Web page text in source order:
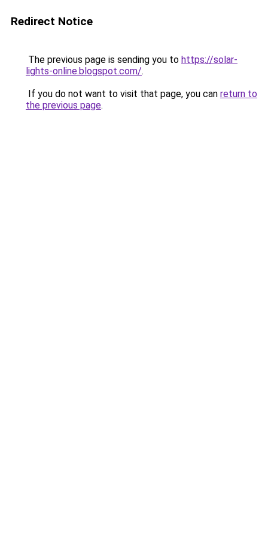
Redirect Notice
The previous page is sending you to https://solar-
lights-online.blogspot.com/.
If you do not want to visit that page, you can return to
the previous page.